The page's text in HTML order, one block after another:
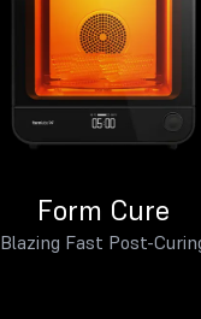
Form Cure
Blazing Fast Post-